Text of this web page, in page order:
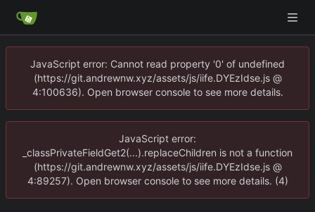
JavaScript error: Cannot read property '0' of undefined
(https://git.andrewnw.xyz/assets/js/iife.DYEzIdse.js @
4:100636). Open browser console to see more details.
JavaScript error:
_classPrivateFieldGet2(...).replaceChildren is not a function
(https://git.andrewnw.xyz/assets/js/iife.DYEzIdse.js @
4:89257). Open browser console to see more details. (4)